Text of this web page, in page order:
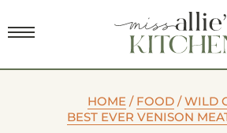
HOME / FOOD /WILD
BEST EVER VENISON